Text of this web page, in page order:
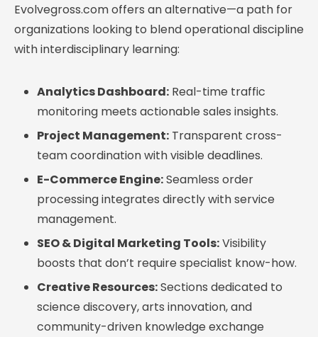
Evolvegross.com offers an alternative—a path for
organizations looking to blend operational discipline
with interdisciplinary learning:
Analytics Dashboard: Real-time traffic
monitoring meets actionable sales insights.
Project Management: Transparent cross-
team coordination with visible deadlines.
E-Commerce Engine:Seamless order
processing integrates directly with service
management.
SEO & Digital Marketing Tools:Visibility
boosts that don’t require specialist know-how.
Creative Resources:Sections dedicated to
science discovery, arts innovation, and
community-driven knowledge exchange